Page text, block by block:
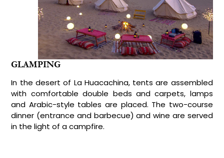
GLAMPING
In the desert of La Huacachina, tents are assembled
with comfortable double beds and carpets, lamps
and Arabic-style tables are placed. The two-course
dinner (entrance and barbecue) and wine are served
in the light of a campfire.